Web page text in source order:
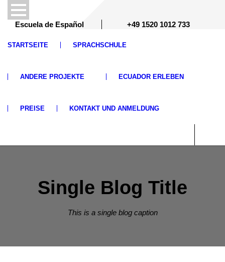
Escuela de Español +49 1520 1012 733
STARTSEITE SPRACHSCHULE
ANDERE PROJEKTE ECUADOR ERLEBEN
PREISE KONTAKT UND ANMELDUNG
Single Blog Title
This is a single blog caption